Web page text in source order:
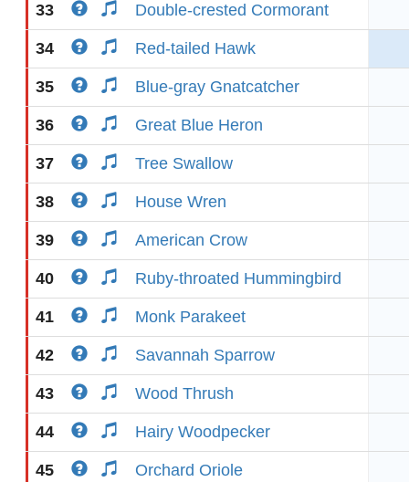
33 Double-crested Cormorant
34 Red-tailed Hawk
35 Blue-gray Gnatcatcher
36 Great Blue Heron
37 Tree Swallow
38 House Wren
39 American Crow
40 Ruby-throated Hummingbird
41 Monk Parakeet
42 Savannah Sparrow
43 Wood Thrush
44 Hairy Woodpecker
45 Orchard Oriole